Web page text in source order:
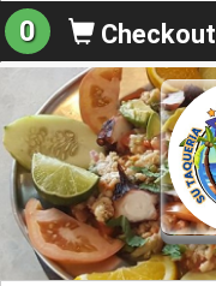
0 Checkout